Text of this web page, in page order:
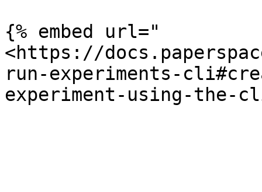
{% embed url="
<https://
run-experiments-